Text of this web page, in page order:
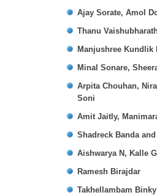
Ajay Sorate, Amol
Thanu
Manjushree Kundlik
Minal Sonare,
Arpita Chouhan,
Soni
Amit Jaitly,
Shadreck Banda
Aishwarya N, Kalle
Ramesh Birajdar
Takhellambam